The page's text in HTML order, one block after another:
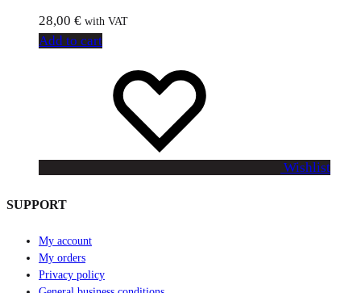
28,00 € with VAT
Add to cart
Wishlist
SUPPORT
My account
My orders
Privacy policy